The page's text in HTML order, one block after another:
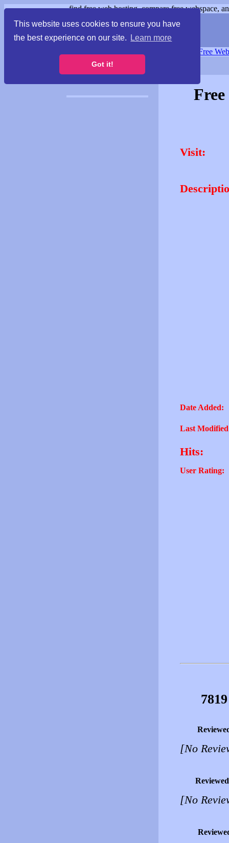
This website uses cookies to ensure you have
the best experience on our site.
Learn more
Got it!
find free web hosting, compare free webspace,
Free
Visit:
Date Added:
Last
Hits:
User Rating:
[No
[No